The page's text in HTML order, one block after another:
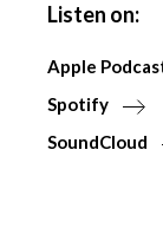
Listen on:
Apple
Spotify
SoundCloud